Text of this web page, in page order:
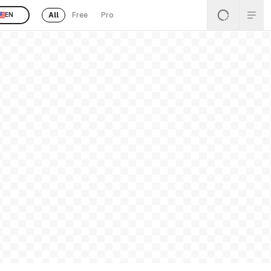
EN All Free Pro